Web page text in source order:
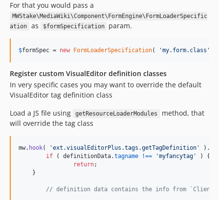
For that you would pass a
MWStake\MediaWiki\Component\FormEngine\FormLoaderSpecific
ation
as $formSpecification param.
$formSpec = new FormLoaderSpecification( 'my.form.class '
Register custom VisualEditor definition classes
In very specific cases you may want to override the default
VisualEditor tag definition class
Load a JS file using
getResourceLoaderModules
method, that
will override the tag class
mw. hook( 'ext.visualEditorPlus.tags.getTagDefinition' ) .
if
( definitionData.tagname !== 'myfancytag' )
{
return;
}
// definition data contains the info from